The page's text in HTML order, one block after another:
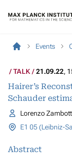
Events
TALK 21.09.22,
Hairer’s
Schauder
Lorenzo
E1 05 (Leibniz-
Abstract